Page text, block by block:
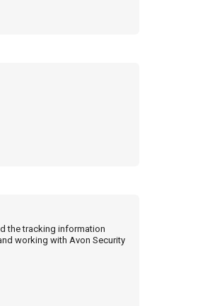
the tracking information
working with Avon Security